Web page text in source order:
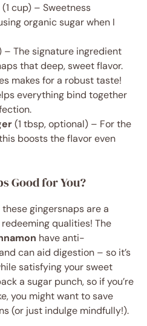
(1 cup) – Sweetness
organic sugar when I
– The signature ingredient
that deep, sweet flavor.
makes for a robust taste!
everything bind together
(1 tbsp, optional) – For the
boosts the flavor even
Good for You?
these gingersnaps are a
qualities! The
have anti-
can aid digestion – so it’s
satisfying your sweet
a sugar punch, so if you’re
you might want to save
(or just indulge mindfully!).